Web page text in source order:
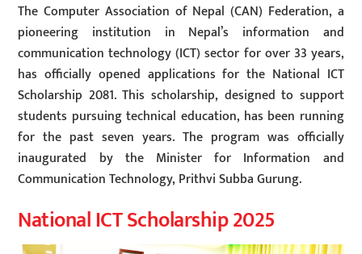
The Computer Association of Nepal (CAN) Federation, a
pioneering institution in Nepal’s information and
communication technology (ICT) sector for over 33 years,
has officially opened applications for the National ICT
Scholarship 2081. This scholarship, designed to support
students pursuing technical education, has been running
for the past seven years. The program was officially
inaugurated by the Minister for Information and
Communication Technology, Prithvi Subba Gurung.
National ICT Scholarship 2025